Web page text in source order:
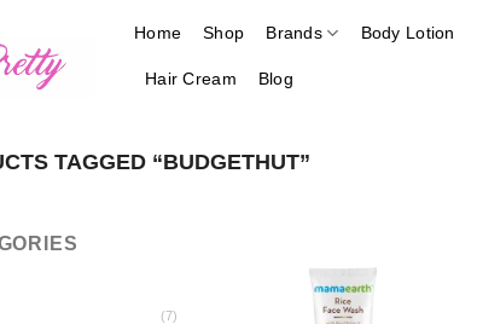
Home Shop Brands Body Lotion
Hair Cream Blog
TAGGED “BUDGETHUT”
(7)